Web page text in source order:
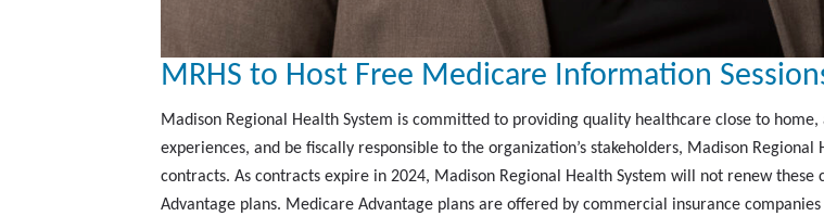
MRHS to Host Free Medicare Information
Madison Regional Health System is committed to providing quality healthcare close to
experiences, and be fiscally responsible to the organization’s stakeholders, Madison
contracts. As contracts expire in 2024, Madison Regional Health System will not renew
Advantage plans. Medicare Advantage plans are offered by commercial insurance